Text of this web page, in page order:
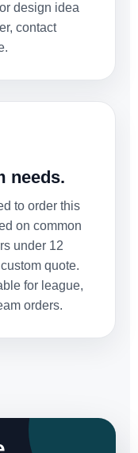
design idea
contact
needs.
to order this
on common
under 12
quote.
for league,
orders.